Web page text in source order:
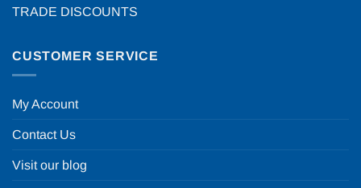
TRADE DISCOUNTS
CUSTOMER SERVICE
My Account
Contact Us
Visit our blog